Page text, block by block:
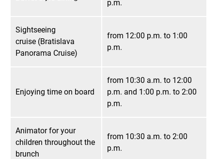
p.m.
Sightseeing
cruise (Bratislava
Panorama Cruise)
from 12:00 p.m. to 1:00
p.m.
Enjoying time on board
from 10:30 a.m. to 12:00
p.m. and 1:00 p.m. to 2:00
p.m.
Animator for your
children throughout the
brunch
from 10:30 a.m. to 2:00
p.m.